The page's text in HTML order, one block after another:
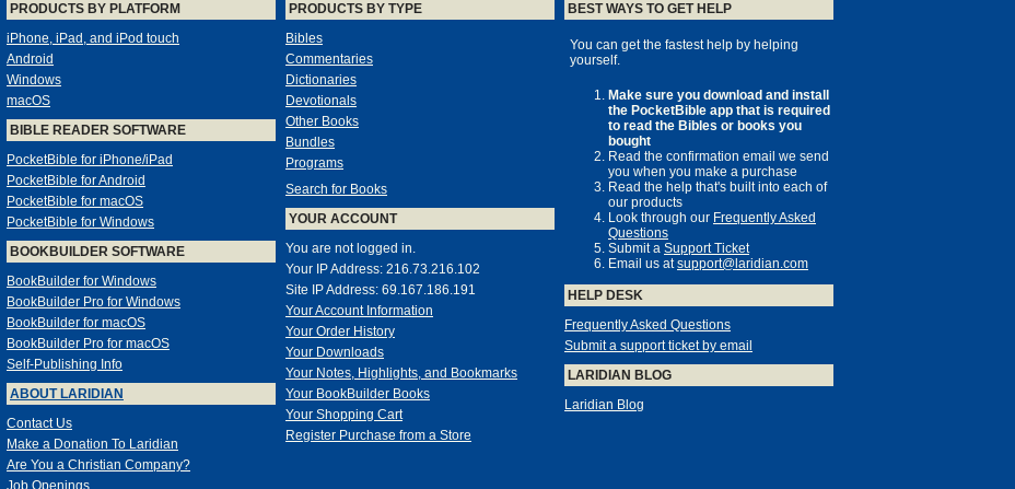
PRODUCTS BY PLATFORM
iPhone, iPad, and iPod touch
Android
Windows
macOS
BIBLE READER SOFTWARE
PocketBible for iPhone/iPad
PocketBible for Android
PocketBible for macOS
PocketBible for Windows
BOOKBUILDER SOFTWARE
BookBuilder for Windows
BookBuilder Pro for Windows
BookBuilder for macOS
BookBuilder Pro for macOS
Self-Publishing Info
ABOUT LARIDIAN
Contact Us
Make a Donation To Laridian
Are You a Christian Company?
PRODUCTS BY TYPE
Bibles
Commentaries
Dictionaries
Devotionals
Other Books
Bundles
Programs
Search for Books
YOUR ACCOUNT
You are not logged in.
Your IP Address: 216.73.216.102
Site IP Address: 69.167.186.191
Your Account Information
Your Order History
Your Downloads
Your Notes, Highlights, and Bookmarks
Your BookBuilder Books
Your Shopping Cart
Register Purchase from a Store
BEST WAYS TO GET HELP
You can get the fastest help by helping
yourself.
Make sure you download and install
the PocketBible app that is required
to read the Bibles or books you
bought
Read the confirmation email we send
you when you make a purchase
Read the help that's built into each of
our products
Look through our Frequently Asked
Questions
Submit a Support Ticket
Email us atsupport@laridian.com
HELP DESK
Frequently Asked Questions
Submit a support ticket by email
LARIDIAN BLOG
Laridian Blog